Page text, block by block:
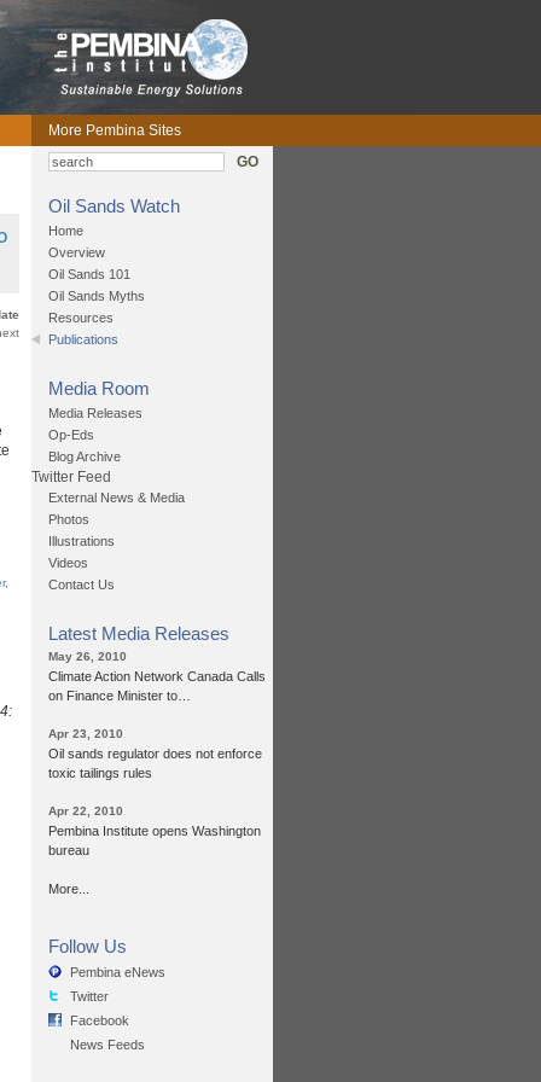
More Pembina Sites
,
GO
Oil Sands Watch
Home
Overview
Oil Sands 101
Oil Sands Myths
Resources
Publications
Media Room
Media Releases
Op-Eds
Blog Archive
Twitter Feed
External News & Media
Photos
Illustrations
Videos
Contact Us
Latest Media Releases
May 26, 2010
Climate Action Network Canada Calls
on Finance Minister to…
Apr 23, 2010
Oil sands regulator does not enforce
toxic tailings rules
Apr 22, 2010
Pembina Institute opens Washington
bureau
More...
Follow Us
Pembina eNews
Twitter
Facebook
News Feeds